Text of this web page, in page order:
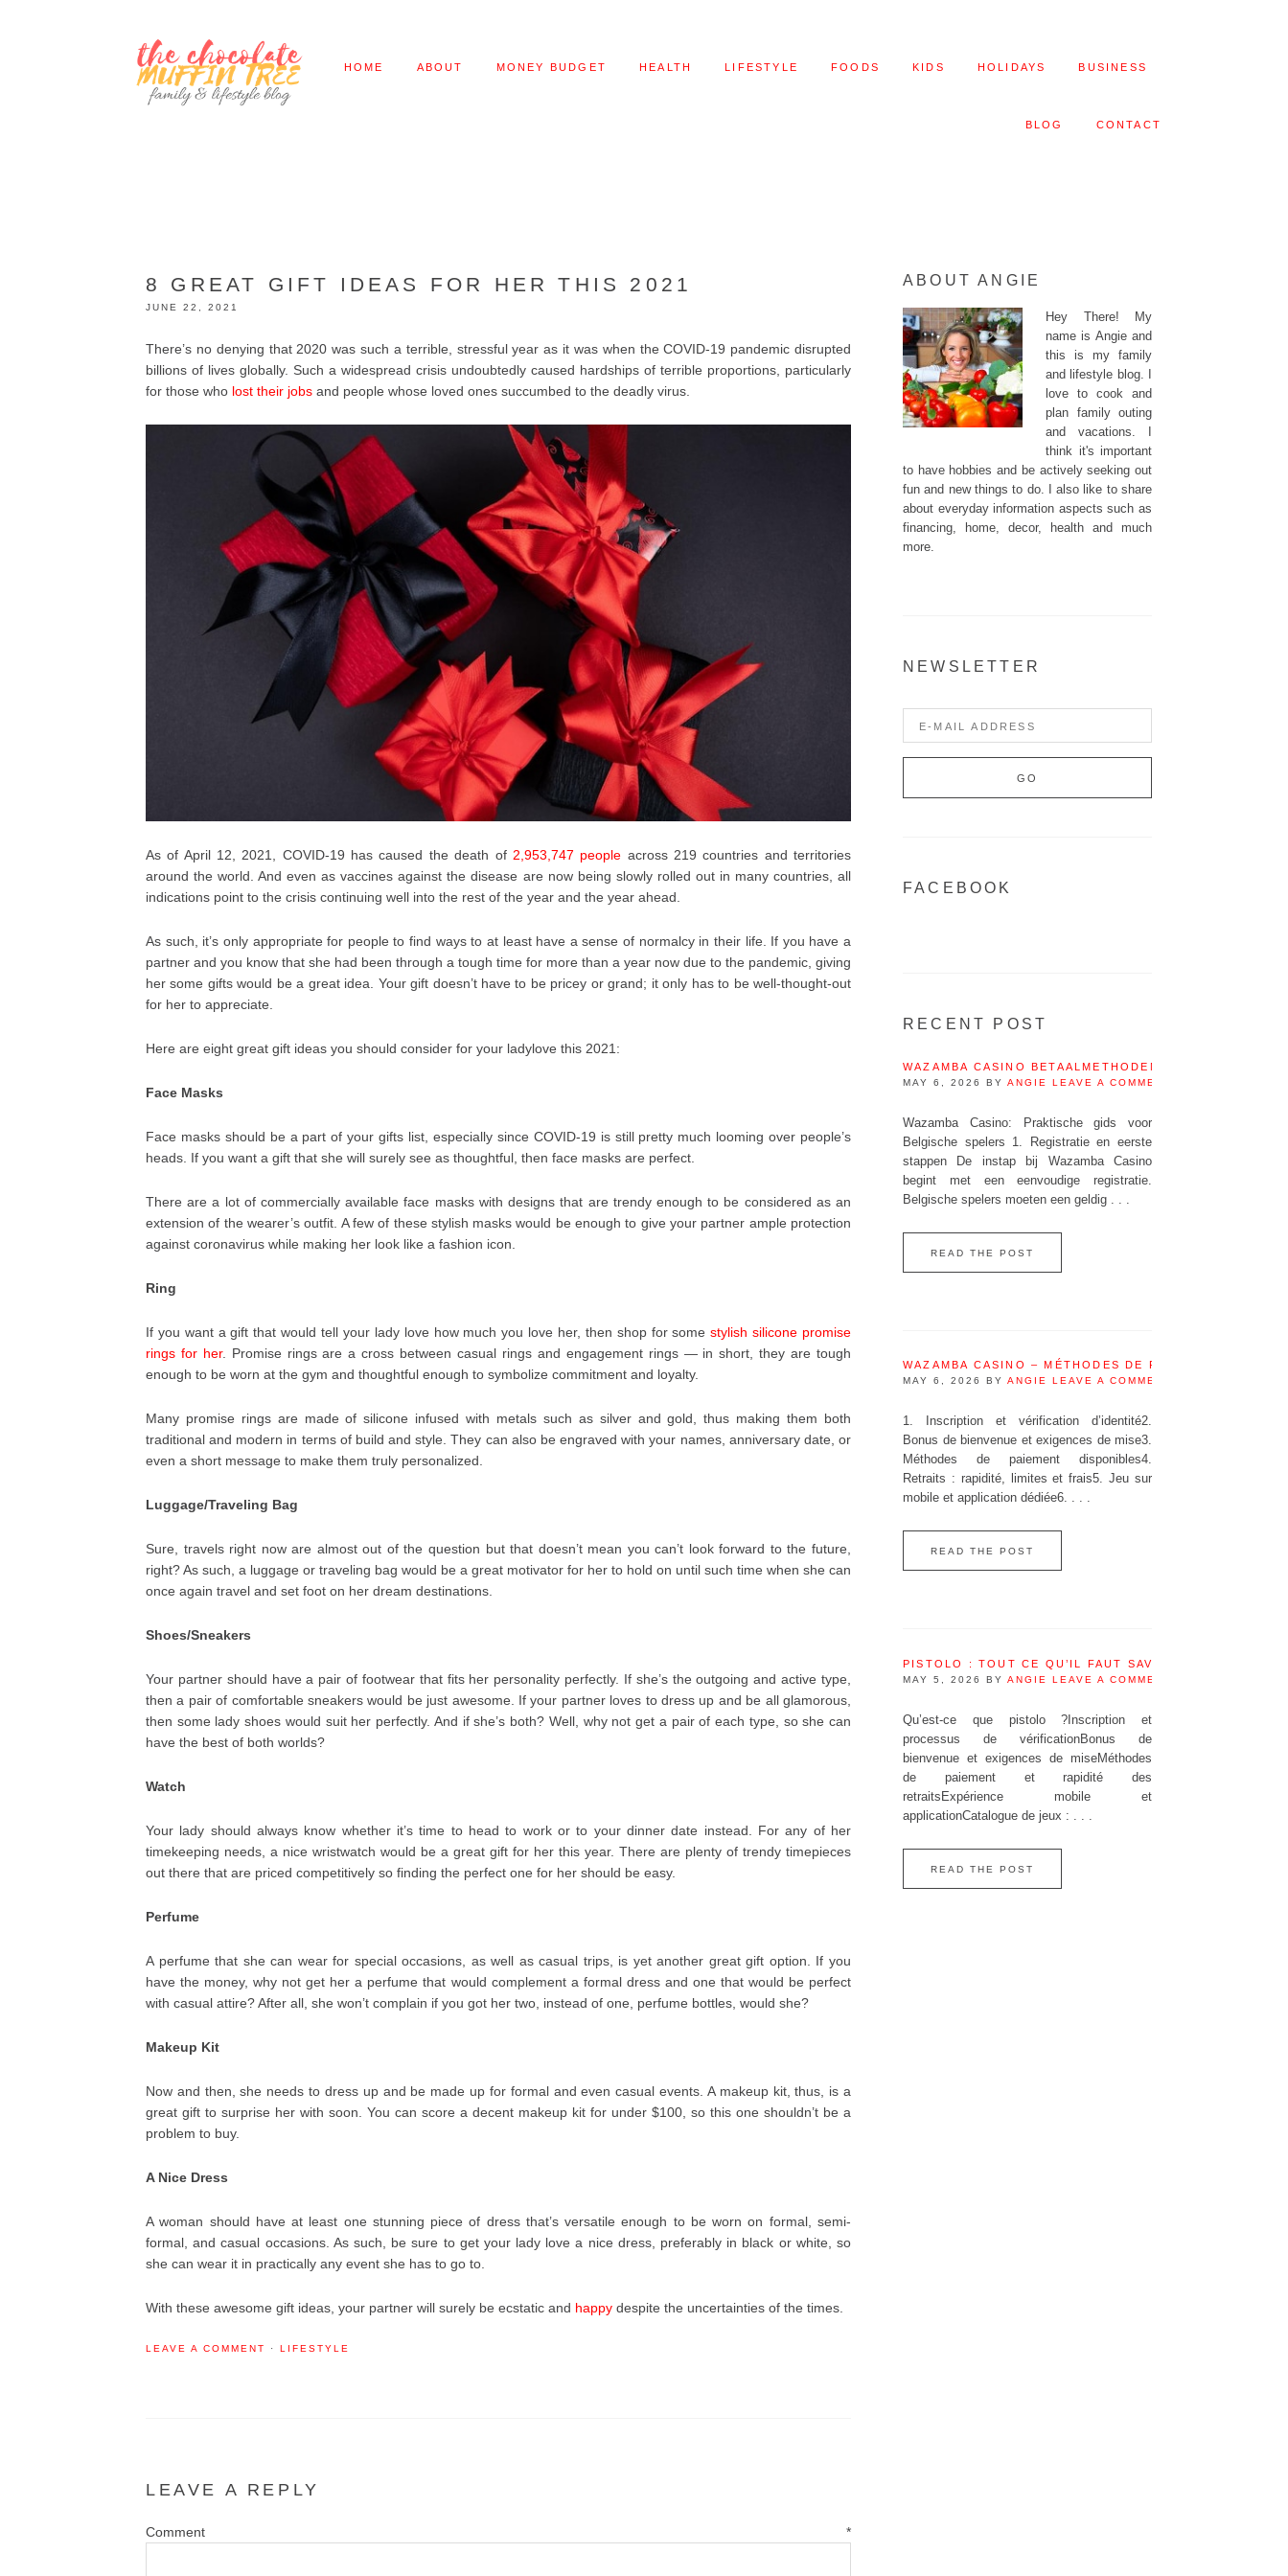
HOME ABOUT MONEY BUDGET HEALTH LIFESTYLE FOODS KIDS HOLIDAYS BUSINESS
BLOG CONTACT
8 GREAT GIFT IDEAS FOR HER THIS 2021
JUNE 22, 2021
There’s no denying that 2020 was such a terrible, stressful year as it was when the COVID-19 pandemic disrupted
billions of lives globally. Such a widespread crisis undoubtedly caused hardships of terrible proportions, particularly
for those who lost their jobs and people whose loved ones succumbed to the deadly virus.
As of April 12, 2021, COVID-19 has caused the death of 2,953,747 people across 219 countries and territories
around the world. And even as vaccines against the disease are now being slowly rolled out in many countries, all
indications point to the crisis continuing well into the rest of the year and the year ahead.
As such, it’s only appropriate for people to find ways to at least have a sense of normalcy in their life. If you have a
partner and you know that she had been through a tough time for more than a year now due to the pandemic, giving
her some gifts would be a great idea. Your gift doesn’t have to be pricey or grand; it only has to be well-thought-out
for her to appreciate.
Here are eight great gift ideas you should consider for your ladylove this 2021:
Face Masks
Face masks should be a part of your gifts list, especially since COVID-19 is still pretty much looming over people’s
heads. If you want a gift that she will surely see as thoughtful, then face masks are perfect.
There are a lot of commercially available face masks with designs that are trendy enough to be considered as an
extension of the wearer’s outfit. A few of these stylish masks would be enough to give your partner ample protection
against coronavirus while making her look like a fashion icon.
Ring
If you want a gift that would tell your lady love how much you love her, then shop for somestylish silicone promise
rings for her. Promise rings are a cross between casual rings and engagement rings — in short, they are tough
enough to be worn at the gym and thoughtful enough to symbolize commitment and loyalty.
Many promise rings are made of silicone infused with metals such as silver and gold, thus making them both
traditional and modern in terms of build and style. They can also be engraved with your names, anniversary date, or
even a short message to make them truly personalized.
Luggage/Traveling Bag
Sure, travels right now are almost out of the question but that doesn’t mean you can’t look forward to the future,
right? As such, a luggage or traveling bag would be a great motivator for her to hold on until such time when she can
once again travel and set foot on her dream destinations.
Shoes/Sneakers
Your partner should have a pair of footwear that fits her personality perfectly. If she’s the outgoing and active type,
then a pair of comfortable sneakers would be just awesome. If your partner loves to dress up and be all glamorous,
then some lady shoes would suit her perfectly. And if she’s both? Well, why not get a pair of each type, so she can
have the best of both worlds?
Watch
Your lady should always know whether it’s time to head to work or to your dinner date instead. For any of her
timekeeping needs, a nice wristwatch would be a great gift for her this year. There are plenty of trendy timepieces
out there that are priced competitively so finding the perfect one for her should be easy.
Perfume
A perfume that she can wear for special occasions, as well as casual trips, is yet another great gift option. If you
have the money, why not get her a perfume that would complement a formal dress and one that would be perfect
with casual attire? After all, she won’t complain if you got her two, instead of one, perfume bottles, would she?
Makeup Kit
Now and then, she needs to dress up and be made up for formal and even casual events. A makeup kit, thus, is a
great gift to surprise her with soon. You can score a decent makeup kit for under $100, so this one shouldn’t be a
problem to buy.
A Nice Dress
A woman should have at least one stunning piece of dress that’s versatile enough to be worn on formal, semi-
formal, and casual occasions. As such, be sure to get your lady love a nice dress, preferably in black or white, so
she can wear it in practically any event she has to go to.
With these awesome gift ideas, your partner will surely be ecstatic and happy despite the uncertainties of the times.
LEAVE A COMMENT · LIFESTYLE
LEAVE A REPLY
Comment *
ABOUT ANGIE
Hey There! My
name is Angie and
this is my family
and lifestyle blog. I
love to cook and
plan family outing
and vacations. I
think it's important
to have hobbies and be actively seeking out
fun and new things to do. I also like to share
about everyday information aspects such as
financing, home, decor, health and much
more.
NEWSLETTER
FACEBOOK
RECENT POST
WAZAMBA CASINO BETAALMETHODEN IN BELGIË –
MAY 6, 2026 BY ANGIE LEAVE A COMMENT
Wazamba Casino: Praktische gids voor
Belgische spelers 1. Registratie en eerste
stappen De instap bij Wazamba Casino
begint met een eenvoudige registratie.
Belgische spelers moeten een geldig . . .
READ THE POST
WAZAMBA CASINO – MÉTHODES DE PAIEMENT
MAY 6, 2026 BY ANGIE LEAVE A COMMENT
1. Inscription et vérification d’identité2.
Bonus de bienvenue et exigences de mise3.
Méthodes de paiement disponibles4.
Retraits : rapidité, limites et frais5. Jeu sur
mobile et application dédiée6. . . .
READ THE POST
PISTOLO : TOUT CE QU’IL FAUT SAVOIR AVANT DE
MAY 5, 2026 BY ANGIE LEAVE A COMMENT
Qu’est‑ce que pistolo ?Inscription et
processus de vérificationBonus de
bienvenue et exigences de miseMéthodes
de paiement et rapidité des
retraitsExpérience mobile et
applicationCatalogue de jeux : . . .
READ THE POST